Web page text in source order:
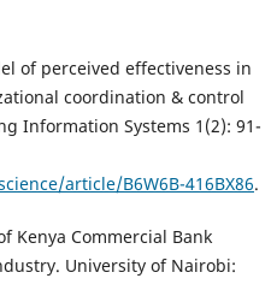
of perceived effectiveness in
coordination & control
Information Systems 1(2): 91-
article/B6W6B-416BX86.
Kenya Commercial Bank
University of Nairobi: